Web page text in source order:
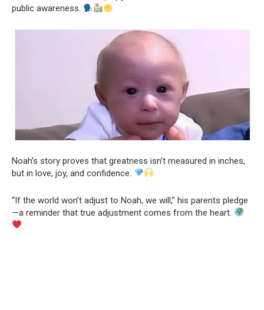
public awareness.
Noah’s story proves that greatness isn’t measured in inches,
but in love, joy, and confidence.
“If the world won’t adjust to Noah, we will,” his parents pledge
—a reminder that true adjustment comes from the heart.